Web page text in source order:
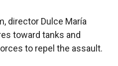
director Dulce María
toward tanks and
to repel the assault.